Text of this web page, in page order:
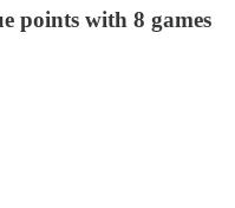
points with 8 games